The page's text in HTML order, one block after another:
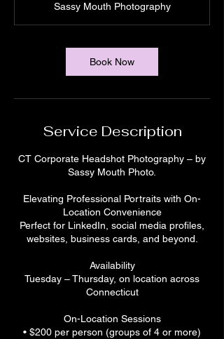
n
Sassy Mouth Photography
Book Now
Service Description
CT Corporate Headshot Photography – by
Sassy Mouth Photo.
Elevating Professional Portraits with On-
Location Convenience
Perfect for LinkedIn, social media profiles,
websites, business cards, and beyond.
Availability
Tuesday – Thursday, on location across
Connecticut
On-Location Sessions
• $200 per person (groups of 4 or more)